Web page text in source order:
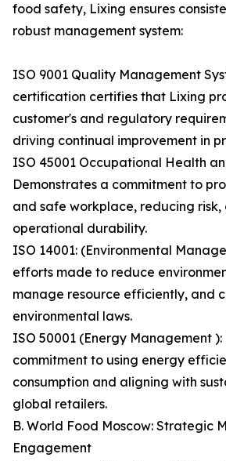
food safety, Lixing ensures
robust management system:
ISO 9001 Quality Management
certification certifies that Lixing
customer's and regulatory
driving continual improvement in
ISO 45001 Occupational Health
Demonstrates a commitment to
and safe workplace, reducing risk,
operational durability.
ISO 14001: (Environmental
efforts made to reduce
manage resource efficiently, and
environmental laws.
ISO 50001 (Energy Management
commitment to using energy
consumption and aligning with
global retailers.
B. World Food Moscow: Strategic
Engagement